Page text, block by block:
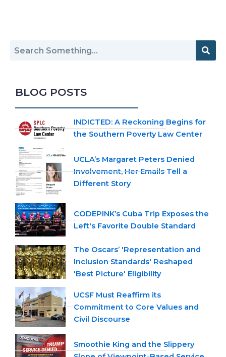
BLOG POSTS
INDICTED: A Reckoning Begins for
the Southern Poverty Law Center
UCLA’s Margaret Peters Denied
Involvement, Her Emails Tell a
Different Story
CODEPINK’s Cuba Trip Exposes the
Left's Favorite Double Standard
The Oscars’ 'Representation and
Inclusion Standards' Reshaped
'Best Picture' Eligibility
UCSF Must Reaffirm its
Commitment to Core Values and
Civil Discourse
Smoothie King and the Slippery